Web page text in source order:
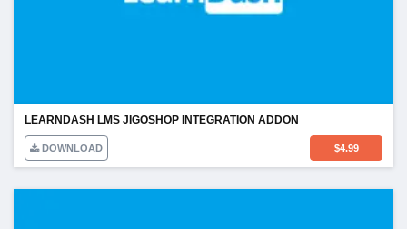
LEARNDASH LMS JIGOSHOP INTEGRATION ADDON
DOWNLOAD $4.99